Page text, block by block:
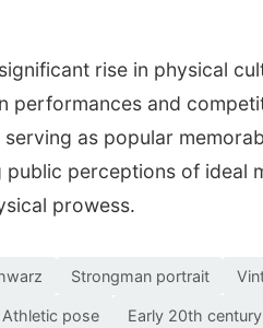
rise in physical
performances and
as popular
public perceptions of
prowess.
Strongman portrait
Athletic pose Early 20th century